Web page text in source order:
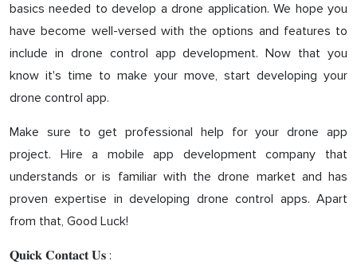
basics needed to develop a drone application. We hope you
have become well-versed with the options and features to
include in drone control app development. Now that you
know it's time to make your move, start developing your
drone control app.
Make sure to get professional help for your drone app
project. Hire a mobile app development company that
understands or is familiar with the drone market and has
proven expertise in developing drone control apps. Apart
from that, Good Luck!
𝐐𝐮𝐢𝐜𝐤 𝐂𝐨𝐧𝐭𝐚𝐜𝐭 𝐔𝐬 :